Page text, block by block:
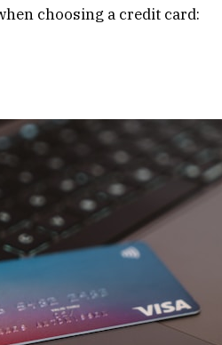
choosing a credit card: